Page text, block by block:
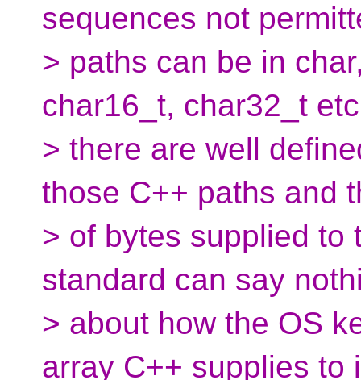
sequences not
> paths can be in
char16_t, char32_t
> there are well
those C++ paths and
> of bytes supplied to
standard can say
> about how the OS
array C++ supplies to